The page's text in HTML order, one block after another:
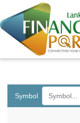
Symbol